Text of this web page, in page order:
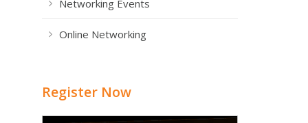
Networking Events
Online Networking
Register Now